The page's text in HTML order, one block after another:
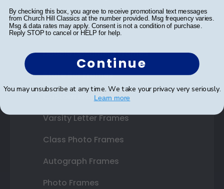
Diploma Frames
Certificate Frames
Double Document Frames
State Bar Frames
Custom Frames
Varsity Letter Frames
Class Photo Frames
Autograph Frames
Photo Frames
By checking this box, you agree to receive promotional text messages
from Church Hill Classics at the number provided. Msg frequency varies.
Msg & data rates may apply. Consent is not a condition of purchase.
Reply STOP to cancel or HELP for help.
Continue
You may unsubscribe at any time. We take your privacy very seriously.
Learn more